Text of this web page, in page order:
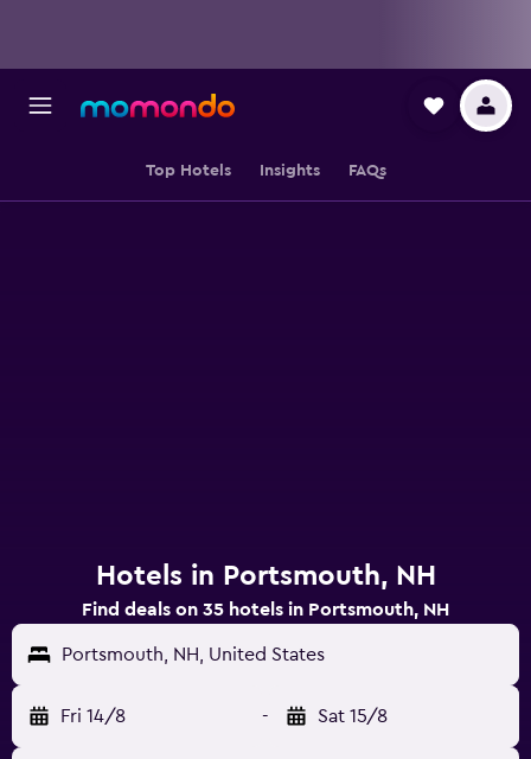
Top Hotels Insights FAQs
Hotels in Portsmouth, NH
Find deals on 35 hotels in Portsmouth, NH
Portsmouth, NH, United States
Fri 14/8 - Sat 15/8